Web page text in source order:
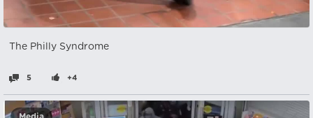
The Philly Syndrome
5 +4